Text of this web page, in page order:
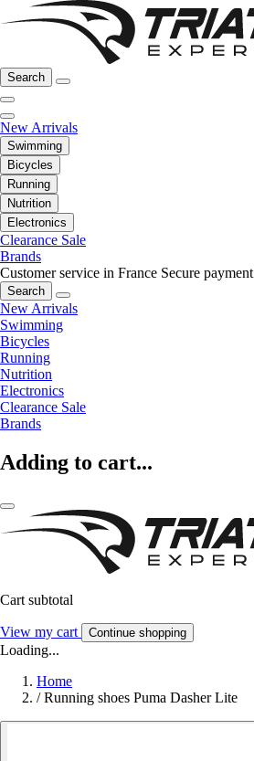
Search
New Arrivals
Swimming
Bicycles
Running
Nutrition
Electronics
Clearance Sale
Brands
Customer service in France Secure payment
Search
New Arrivals
Swimming
Bicycles
Running
Nutrition
Electronics
Clearance Sale
Brands
Adding to cart...
Cart subtotal
View my cart Continue shopping
Loading...
Home
/ Running shoes Puma Dasher Lite